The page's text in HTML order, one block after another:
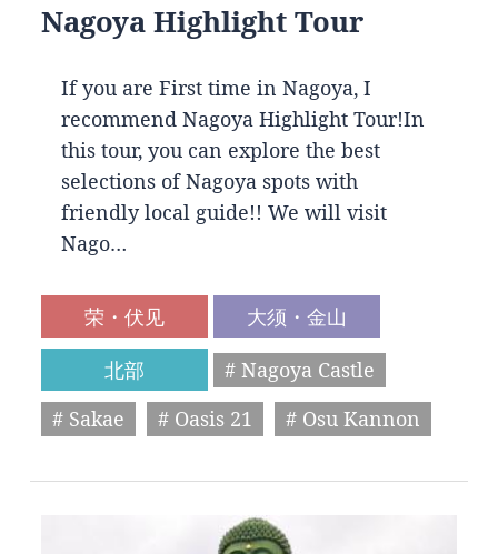
Nagoya Highlight Tour
If you are First time in Nagoya, I
recommend Nagoya Highlight Tour!In
this tour, you can explore the best
selections of Nagoya spots with
friendly local guide!! We will visit
Nago…
荣・伏见
大须・金山
北部
# Nagoya Castle
# Sakae
# Oasis 21 # Osu Kannon